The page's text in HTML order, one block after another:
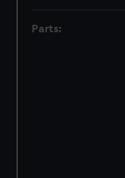
Parts: